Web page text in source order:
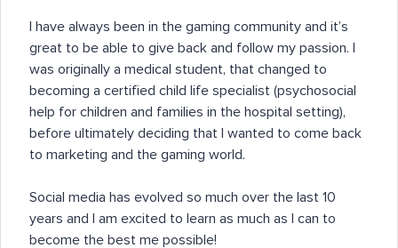
I have always been in the gaming community and it’s
great to be able to give back and follow my passion. I
was originally a medical student, that changed to
becoming a certified child life specialist (psychosocial
help for children and families in the hospital setting),
before ultimately deciding that I wanted to come back
to marketing and the gaming world.
Social media has evolved so much over the last 10
years and I am excited to learn as much as I can to
become the best me possible!